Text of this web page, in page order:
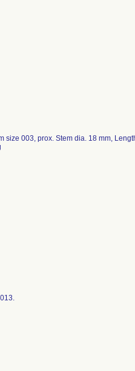
size 003, prox. Stem dia. 18 mm,